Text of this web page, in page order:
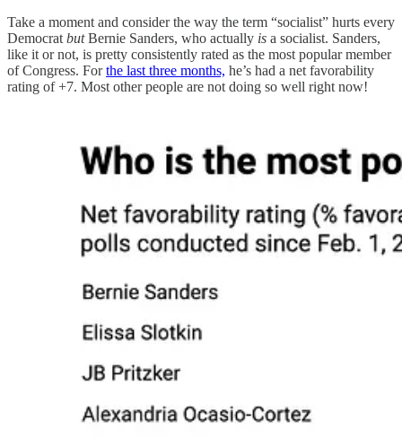
Take a moment and consider the way the term “socialist” hurts every
Democrat butBernie Sanders, who actually is a socialist. Sanders,
like it or not, is pretty consistently rated as the most popular member
of Congress. Forthe last three months, he’s had a net favorability
rating of +7. Most other people are not doing so well right now!